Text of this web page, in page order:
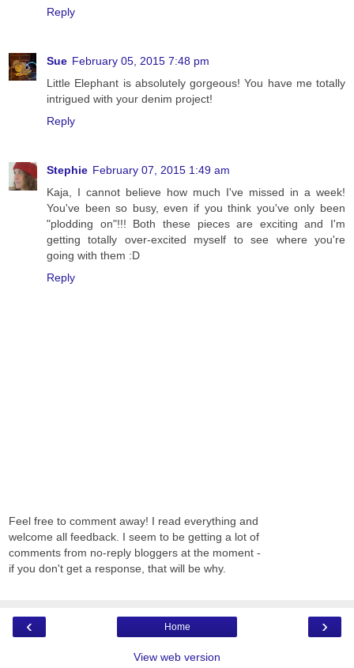
Reply
Sue February 05, 2015 7:48 pm
Little Elephant is absolutely gorgeous! You have me totally
intrigued with your denim project!
Reply
Stephie February 07, 2015 1:49 am
Kaja, I cannot believe how much I've missed in a week!
You've been so busy, even if you think you've only been
"plodding on"!!! Both these pieces are exciting and I'm
getting totally over-excited myself to see where you're
going with them :D
Reply
Feel free to comment away! I read everything and
welcome all feedback. I seem to be getting a lot of
comments from no-reply bloggers at the moment -
if you don't get a response, that will be why.
‹ ›
Home
View web version